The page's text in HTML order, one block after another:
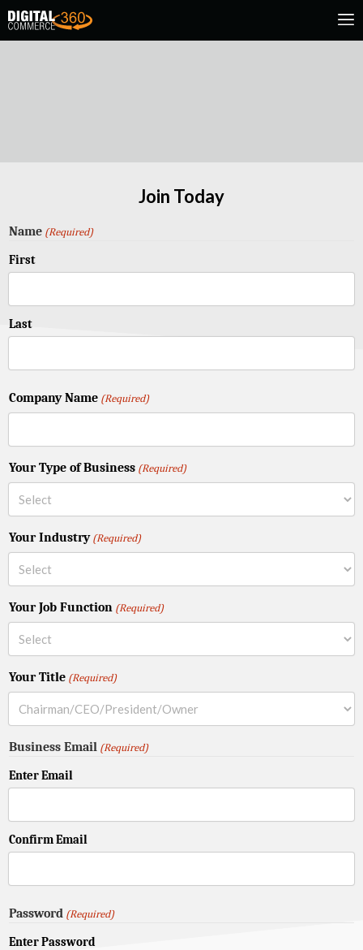
Join Today
Name (Required)
First
Last
Company Name (Required)
Your Type of Business (Required)
Your Industry (Required)
Your Job Function (Required)
Your Title (Required)
Business Email (Required)
Enter Email
Confirm Email
Password (Required)
Enter Password